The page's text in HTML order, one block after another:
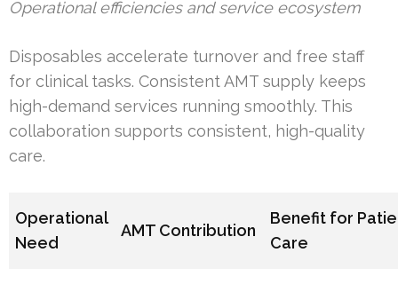
Operational efficiencies and service ecosystem
Disposables accelerate turnover and free staff
for clinical tasks. Consistent AMT supply keeps
high-demand services running smoothly. This
collaboration supports consistent, high-quality
care.
Operational
Need
AMT Contribution
Benefit for
Care